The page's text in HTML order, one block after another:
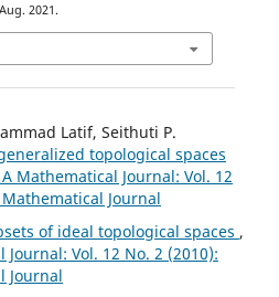
2021.
Latif, Seithuti P.
topological spaces
A Mathematical Journal: Vol. 12
Mathematical Journal
of ideal topological spaces ,
Journal: Vol. 12 No. 2 (2010):
Journal